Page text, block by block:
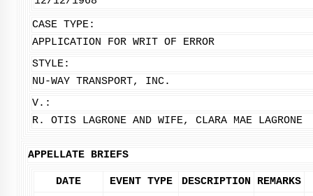
CASE TYPE:
APPLICATION FOR WRIT OF ERROR
STYLE:
NU-WAY TRANSPORT, INC.
V.:
R. OTIS LAGRONE AND WIFE, CLARA MAE LAGRONE
APPELLATE BRIEFS
DATE EVENT TYPE DESCRIPTION REMARKS